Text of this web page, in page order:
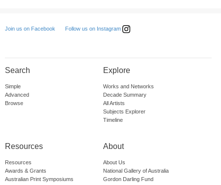
Join us on Facebook Follow us on Instagram
Search
Simple
Advanced
Browse
Explore
Works and Networks
Decade Summary
All Artists
Subjects Explorer
Timeline
Resources
Resources
Awards & Grants
Australian Print Symposiums
About
About Us
National Gallery of Australia
Gordon Darling Fund